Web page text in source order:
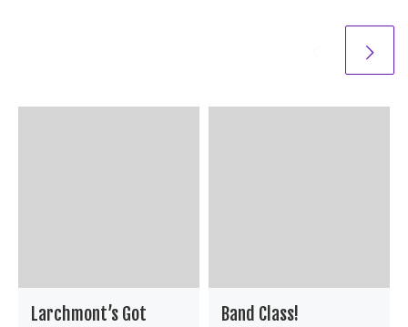
Larchmont’s Got
Band Class!